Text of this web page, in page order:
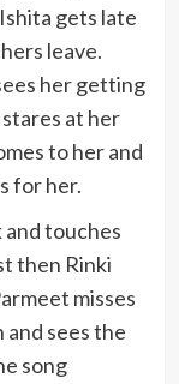
gets late
leave.
her getting
at her
to her and
for her.
and touches
then Rinki
misses
sees the
song